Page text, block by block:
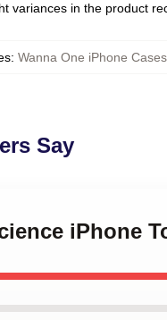
variances in the product
: Wanna One iPhone Cases,
Say
iPhone